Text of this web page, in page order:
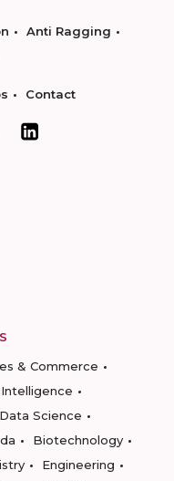
Anti Ragging
Contact
& Commerce
Science
Biotechnology
Engineering